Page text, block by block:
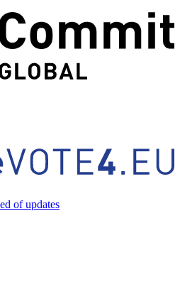
of updates